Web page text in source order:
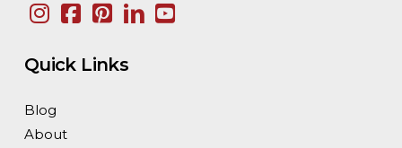
Quick Links
Blog
About